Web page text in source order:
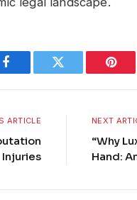
Facebook Twitter
ARTICLE
Injuries
NEXT
“Why
Hand: